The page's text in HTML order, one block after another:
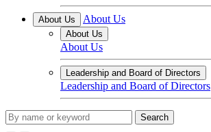
About Us About Us
About Us
About Us
Leadership and Board of Directors
Leadership and Board of Directors
Search